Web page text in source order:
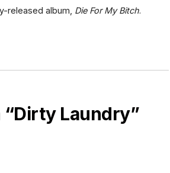
released album, Die For My Bitch.
“Dirty Laundry”